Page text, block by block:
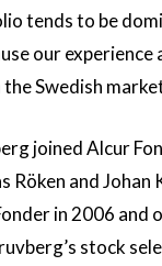
tends to be
our experience
Swedish
joined Alcur
Röken and Johan
in 2006 and
stock